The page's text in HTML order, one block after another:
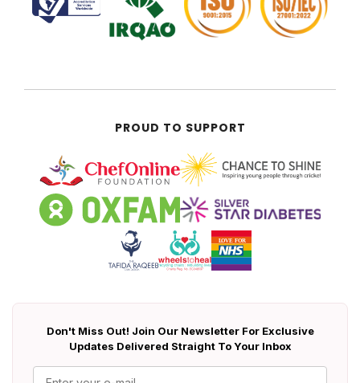
PROUD TO SUPPORT
Don't Miss Out! Join Our Newsletter For Exclusive
Updates Delivered Straight To Your Inbox